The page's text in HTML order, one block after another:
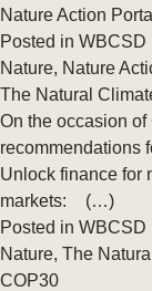
Nature Action
Posted in WBCSD
Nature, Nature
The Natural
On the occasion
recommendations
Unlock finance for
markets: (…)
Posted in WBCSD
Nature, The
COP30